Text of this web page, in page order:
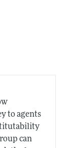
to agents
can